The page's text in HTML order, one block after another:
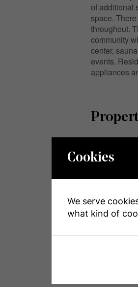
of additional
space.
throughout.
community
center,
events.
appliances
Amenities
Cookies
We serve
what kind of